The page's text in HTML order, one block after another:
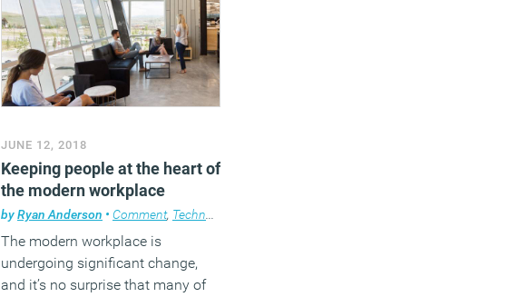
JUNE 12, 2018
Keeping people at the heart of
the modern workplace
byRyan Anderson • Comment, Technology
The modern workplace is
undergoing significant change,
and it’s no surprise that many of